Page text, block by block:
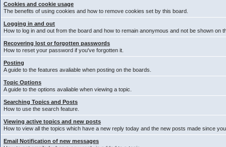
Cookies and cookie usage
The benefits of using cookies and how to remove cookies set by this board.
Logging in and out
How to log in and out from the board and how to remain anonymous and not be shown on
Recovering lost or forgotten passwords
How to reset your password if you've forgotten it.
Posting
A guide to the features avaliable when posting on the boards.
Topic Options
A guide to the options avaliable when viewing a topic.
Searching Topics and Posts
How to use the search feature.
Viewing active topics and new posts
How to view all the topics which have a new reply today and the new posts made since
Email Notification of new messages